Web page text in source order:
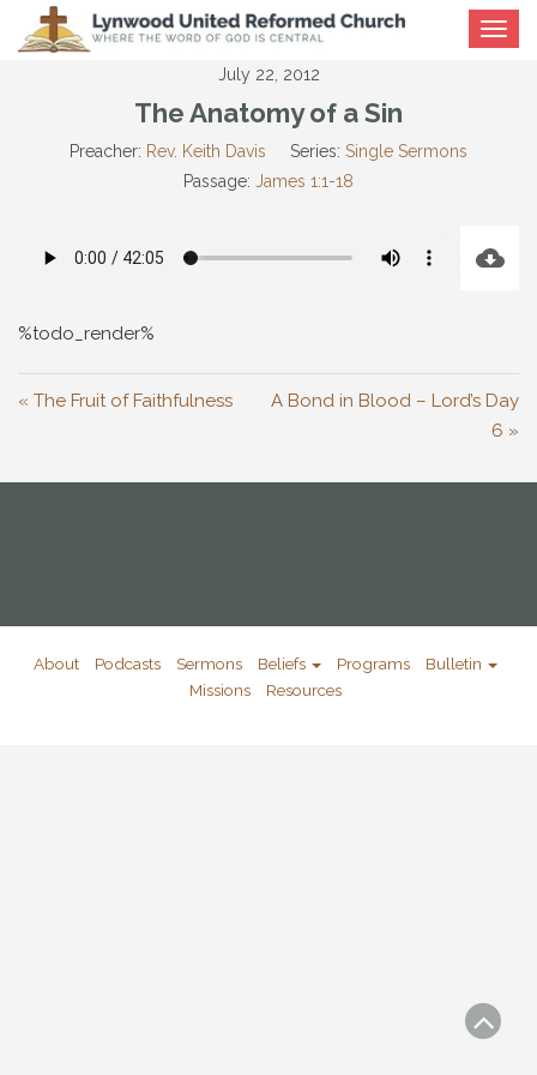
Toggle
July 22, 2012
The Anatomy of a Sin
Preacher: Rev. Keith Davis Series: Single Sermons
Passage: James 1:1-18
%todo_render%
« The Fruit of Faithfulness
A Bond in Blood – Lord’s Day
6 »
About Podcasts Sermons Beliefs Programs
Bulletin
Missions
Resources